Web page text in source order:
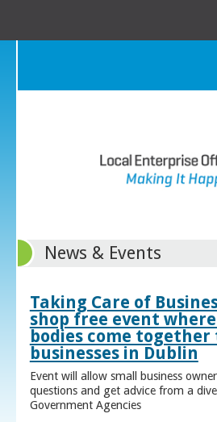
News & Events
Taking Care of
shop free event
bodies come
businesses in Dublin
Event will allow small business
questions and get advice from a
Government Agencies